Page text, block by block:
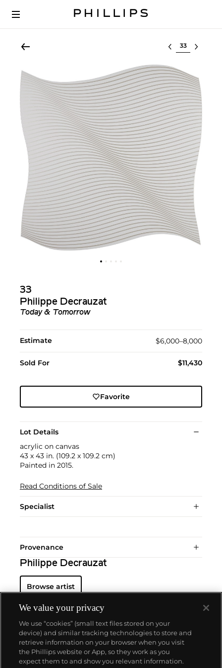
Select lot
33
Philippe Decrauzat
Today & Tomorrow
Estimate $6,000–8,000
Sold For $11,430
Favorite
Lot Details
acrylic on canvas
43 x 43 in. (109.2 x 109.2 cm)
Painted in 2015.
Read Conditions of Sale
Specialist
Provenance
Philippe Decrauzat
Browse artist
About us
We value your privacy
We use “cookies” (small text files stored on your
device) and similar tracking technologies to store and
retrieve information on your browser when you visit
the Phillips website or App, so they work as you
expect them to and show you relevant information.